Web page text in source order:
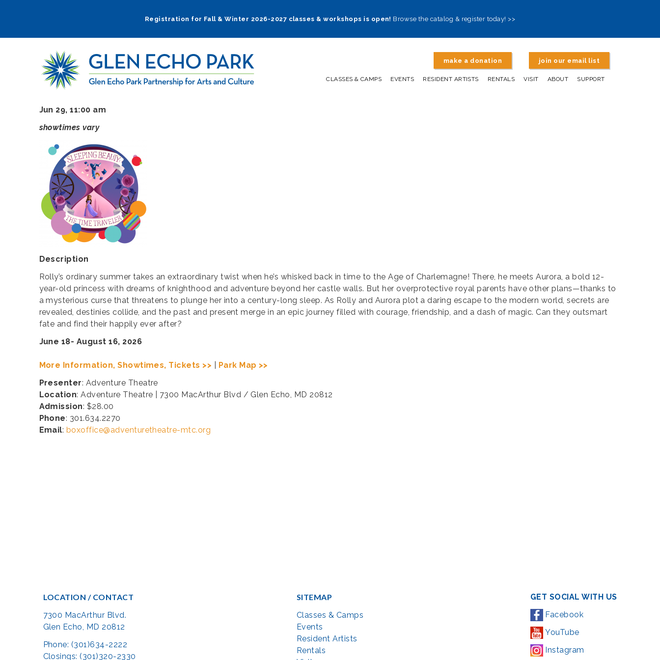
navigation
Registration for Fall & Winter 2026-2027 classes & workshops is open! Browse the catalog & register today! >>
make a donation join our email list
CLASSES & CAMPS EVENTS RESIDENT ARTISTS RENTALS VISIT ABOUT SUPPORT
Jun 29, 11:00 am
showtimes vary
Description
Rolly’s ordinary summer takes an extraordinary twist when he’s whisked back in time to the Age of Charlemagne! There, he meets Aurora, a bold 12-
year-old princess with dreams of knighthood and adventure beyond her castle walls. But her overprotective royal parents have other plans—thanks to
a mysterious curse that threatens to plunge her into a century-long sleep. As Rolly and Aurora plot a daring escape to the modern world, secrets are
revealed, destinies collide, and the past and present merge in an epic journey filled with courage, friendship, and a dash of magic. Can they outsmart
fate and find their happily ever after?
June 18- August 16, 2026
More Information, Showtimes, Tickets >>
Park Map >>
Presenter: Adventure Theatre
Location: Adventure Theatre | 7300 MacArthur Blvd / Glen Echo, MD 20812
Admission: $28.00
Phone: 301.634.2270
Email: boxoffice@adventuretheatre-mtc.org
LOCATION / CONTACT
7300 MacArthur Blvd.
Glen Echo, MD 20812
Phone: (301)634-2222
Closings: (301)320-2330
SITEMAP
Classes & Camps
Events
Resident Artists
Rentals
GET SOCIAL WITH US
Facebook
YouTube
Instagram